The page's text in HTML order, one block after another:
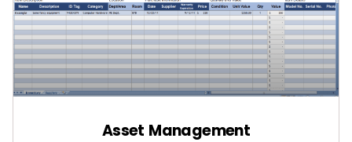
Asset Management